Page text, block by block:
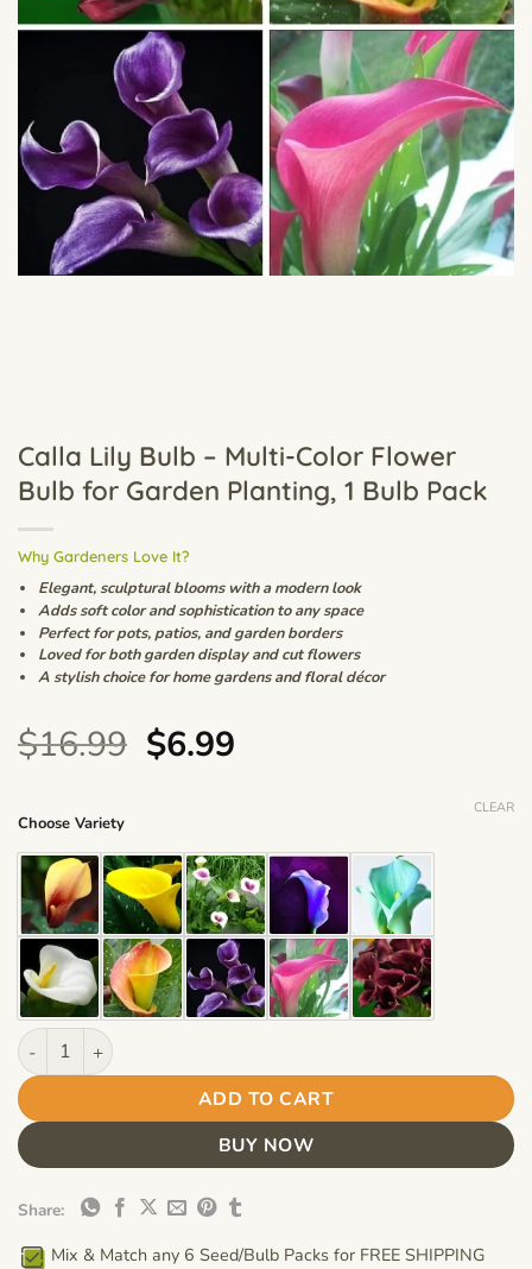
Calla Lily Bulb – Multi-Color Flower
Bulb for Garden Planting, 1 Bulb Pack
Why Gardeners Love It?
Elegant, sculptural blooms with a modern look
Adds soft color and sophistication to any space
Perfect for pots, patios, and garden borders
Loved for both garden display and cut flowers
A stylish choice for home gardens and floral décor
$16.99 Original
price
$16.99.
$6.99Current
$6.99.
Choose Variety
CLEAR
Calla Lily Bulb – Multi-Color Flower Bulb for Garden Planting,
ADD TO CART
BUY NOW
Share:
Mix & Match any 6 Seed/Bulb Packs for FREE SHIPPING